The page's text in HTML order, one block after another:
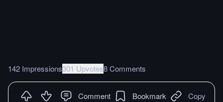
142 Impressions301 Upvotes8 Comments
Comment Bookmark Copy